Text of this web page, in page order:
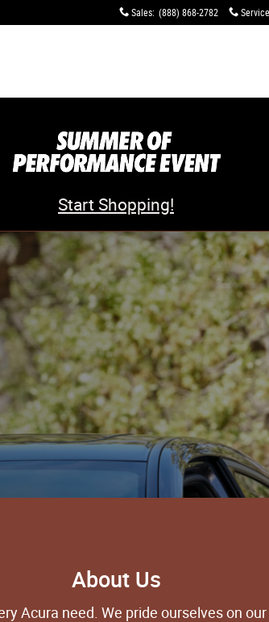
Sales: (888) 868-2782 Service
Start Shopping!
About Us
Acura need. We pride ourselves on